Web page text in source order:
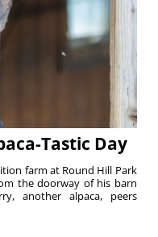
Tastic Day
farm at Round Hill Park
the doorway of his barn
another alpaca, peers